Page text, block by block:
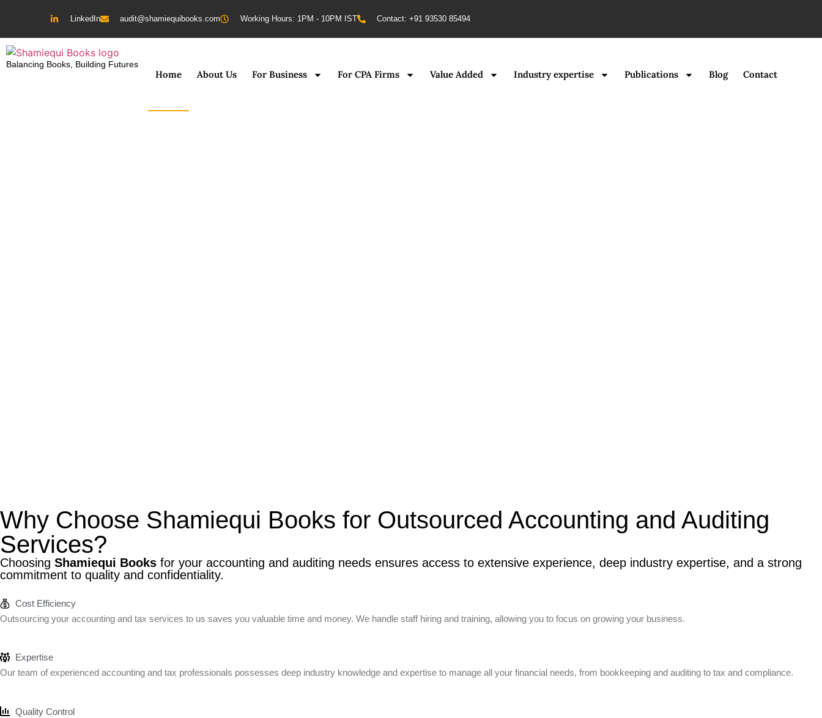
LinkedIn audit@shamiequibooks.com Working Hours: 1PM - 10PM IST Contact: +91 93530 85494
Balancing Books, Building Futures
Home About Us For Business For CPA Firms Value Added Industry expertise Publications Blog Contact
Why Choose Shamiequi Books for Outsourced Accounting and Auditing
Services?
Choosing Shamiequi Books for your accounting and auditing needs ensures access to extensive experience, deep industry expertise, and a strong
commitment to quality and confidentiality.
Cost Efficiency
Outsourcing your accounting and tax services to us saves you valuable time and money. We handle staff hiring and training, allowing you to focus on growing your business.
Expertise
Our team of experienced accounting and tax professionals possesses deep industry knowledge and expertise to manage all your financial needs, from bookkeeping and auditing to tax and compliance.
Quality Control